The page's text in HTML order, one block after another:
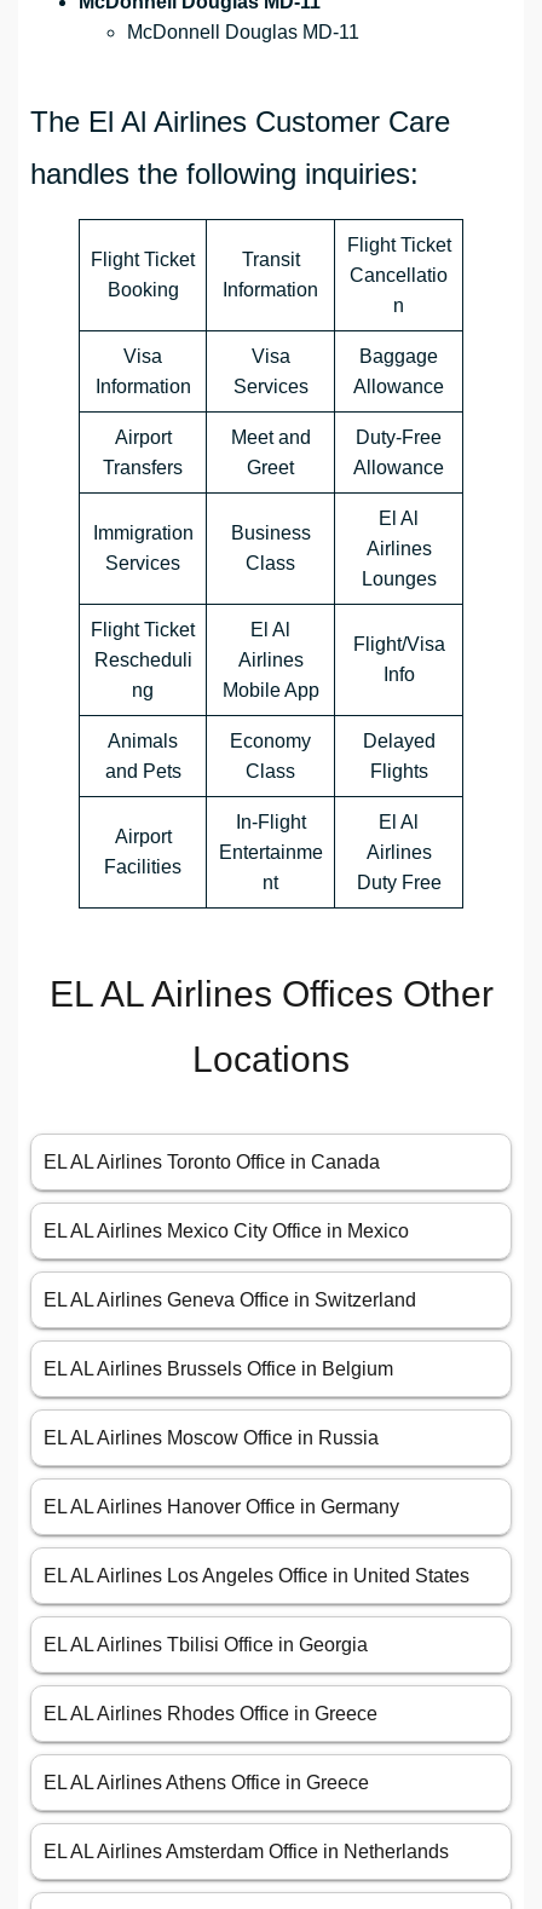
McDonnell Douglas MD-11
The El Al Airlines Customer Care
handles the following inquiries:
Flight Ticket
Booking
Transit
Information
Flight Ticket
Cancellatio
n
Visa
Information
Visa
Services
Baggage
Allowance
Airport
Transfers
Meet and
Greet
Duty-Free
Allowance
Immigration
Services
Business
Class
El Al
Airlines
Lounges
Flight Ticket
Rescheduli
ng
El Al
Airlines
Mobile App
Flight/Visa
Info
Animals
and Pets
Economy
Class
Delayed
Flights
Airport
Facilities
In-Flight
Entertainme
nt
El Al
Airlines
Duty Free
EL AL Airlines Offices Other
Locations
EL AL Airlines Toronto Office in Canada
EL AL Airlines Mexico City Office in Mexico
EL AL Airlines Geneva Office in Switzerland
EL AL Airlines Brussels Office in Belgium
EL AL Airlines Moscow Office in Russia
EL AL Airlines Hanover Office in Germany
EL AL Airlines Los Angeles Office in United States
EL AL Airlines Tbilisi Office in Georgia
EL AL Airlines Rhodes Office in Greece
EL AL Airlines Athens Office in Greece
EL AL Airlines Amsterdam Office in Netherlands